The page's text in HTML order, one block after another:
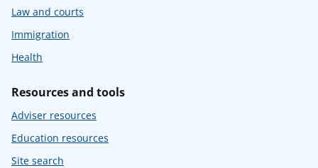
Law and courts
Immigration
Health
Resources and tools
Adviser resources
Education resources
Site search